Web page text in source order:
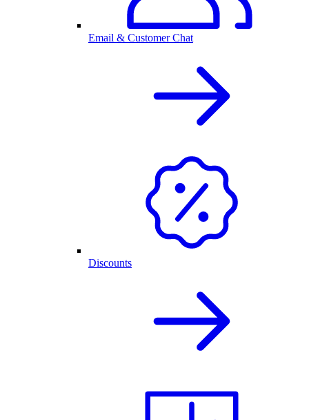
Email & Customer Chat
Discounts